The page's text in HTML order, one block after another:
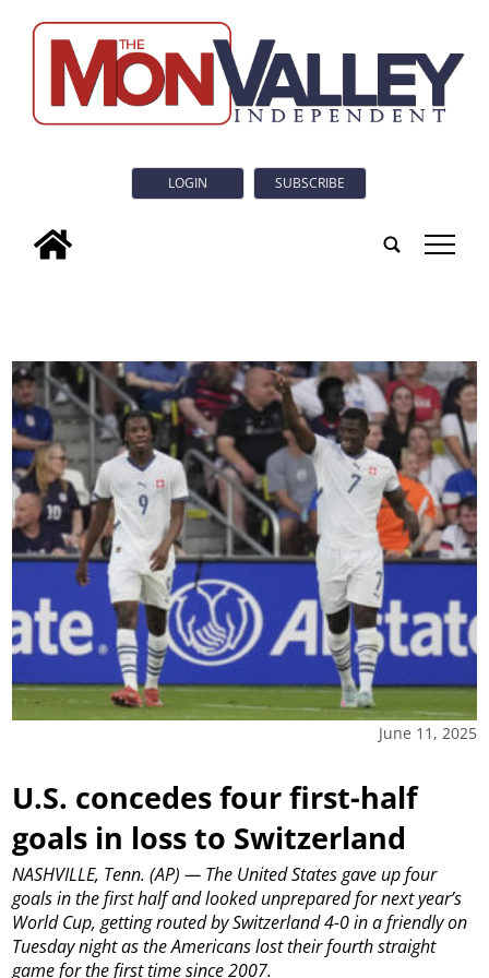
LOGIN SUBSCRIBE
tap
June 11, 2025
U.S. concedes four first-half
goals in loss to Switzerland
NASHVILLE, Tenn. (AP) — The United States gave up four
goals in the first half and looked unprepared for next year’s
World Cup, getting routed by Switzerland 4-0 in a friendly on
Tuesday night as the Americans lost their fourth straight
game for the first time since 2007.